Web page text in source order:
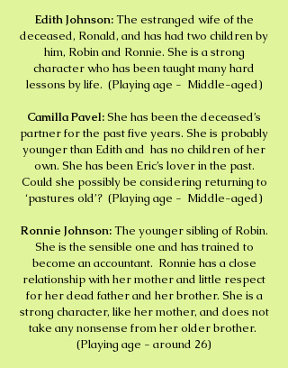
Edith Johnson:The estranged wife of the
deceased, Ronald, and has had two children by
him, Robin and Ronnie. She is a strong
character who has been taught many hard
lessons by life. (Playing age - Middle-aged)
Camilla Pavel:She has been the deceased’s
partner for the past five years. She is probably
younger than Edith and has no children of her
own. She has been Eric’s lover in the past.
Could she possibly be considering returning to
‘pastures old’? (Playing age - Middle-aged)
Ronnie Johnson:The younger sibling of Robin.
She is the sensible one and has trained to
become an accountant. Ronnie has a close
relationship with her mother and little respect
for her dead father and her brother. She is a
strong character, like her mother, and does not
take any nonsense from her older brother.
(Playing age - around 26)